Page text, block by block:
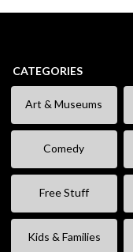
CATEGORIES
Art & Museums
Comedy
Free Stuff
Kids & Families